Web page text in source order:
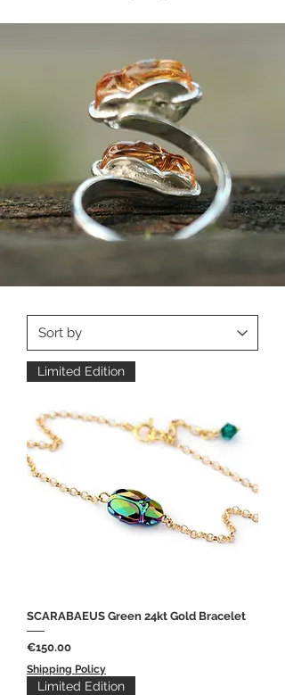
Limited Edition
SCARABAEUS Green 24kt Gold Bracelet
Price
€150.00
Shipping Policy
Limited Edition